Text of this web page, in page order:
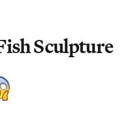
Sculpture